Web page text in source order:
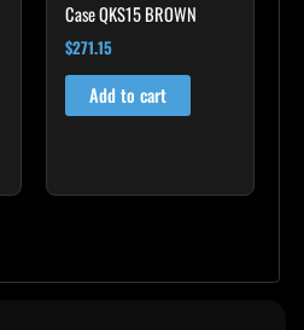
Case QKS15 BROWN
$271.15
Add to cart